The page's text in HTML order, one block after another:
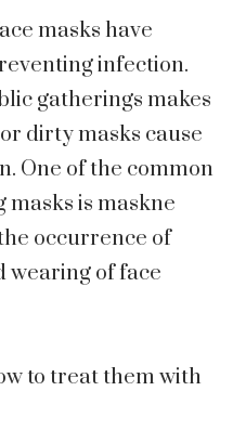
masks have
infection.
gatherings makes
dirty masks cause
One of the common
masks is maskne
occurrence of
wearing of face
to treat them with